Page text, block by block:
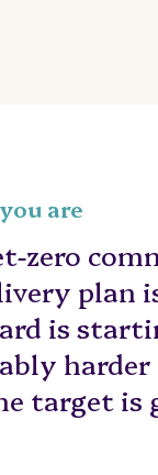
are
zero
plan
is
target is